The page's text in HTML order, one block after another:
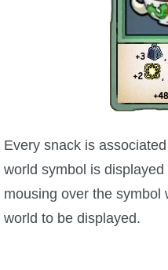
Every snack is
world symbol is
mousing over the symbol
world to be displayed.